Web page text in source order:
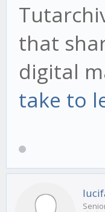
that
digital
take to